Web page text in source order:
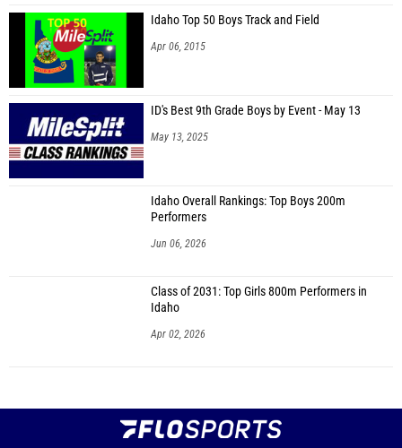
Idaho Top 50 Boys Track and Field
Apr 06, 2015
ID's Best 9th Grade Boys by Event - May 13
May 13, 2025
Idaho Overall Rankings: Top Boys 200m
Performers
Jun 06, 2026
Class of 2031: Top Girls 800m Performers in
Idaho
Apr 02, 2026